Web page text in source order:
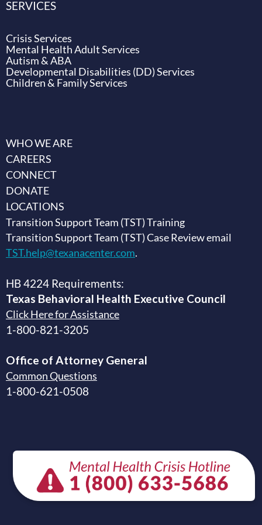
SERVICES
Crisis Services
Mental Health Adult Services
Autism & ABA
Developmental Disabilities (DD) Services
Children & Family Services
WHO WE ARE
CAREERS
CONNECT
DONATE
LOCATIONS
Transition Support Team (TST) Training
Transition Support Team (TST) Case Review email
TST.help@texanacenter.com.
HB 4224 Requirements:
Texas Behavioral Health Executive Council
Click Here for Assistance
1-800-821-3205
Office of Attorney General
Common Questions
1-800-621-0508